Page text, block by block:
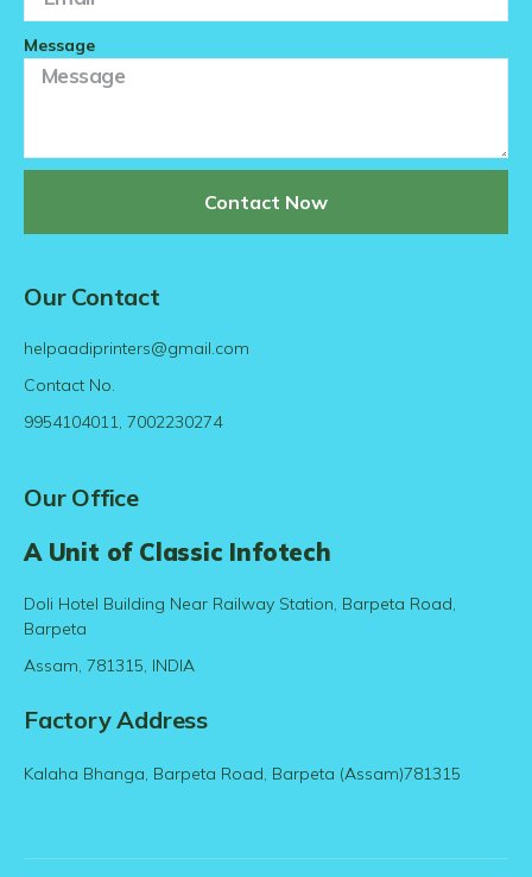
Message
Contact Now
Our Contact
helpaadiprinters@gmail.com
Contact No.
9954104011, 7002230274
Our Office
A Unit of Classic Infotech
Doli Hotel Building Near Railway Station, Barpeta Road,
Barpeta
Assam, 781315, INDIA
Factory Address
Kalaha Bhanga, Barpeta Road, Barpeta (Assam)781315